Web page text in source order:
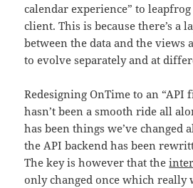
calendar experience” to
client. This is because there’s a
between the data and the views
to evolve separately and at
Redesigning OnTime to an “API
hasn’t been a smooth ride all
has been things we’ve changed
the API backend has been
The key is however that the
only changed once which really